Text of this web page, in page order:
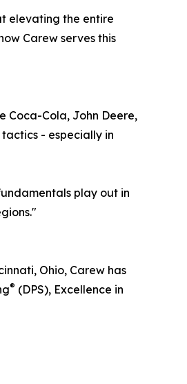
elevating the entire
Carew serves this
Coca-Cola, John Deere,
- especially in
play out in
Ohio, Carew has
® (DPS), Excellence in